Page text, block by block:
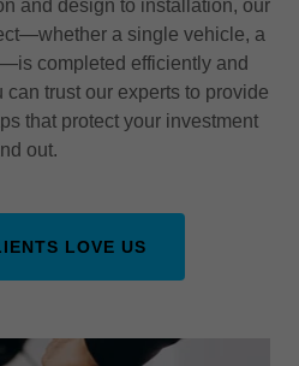
and design to installation, our
a single vehicle, a
completed efficiently and
trust our experts to provide
that protect your investment
out.
LOVE US